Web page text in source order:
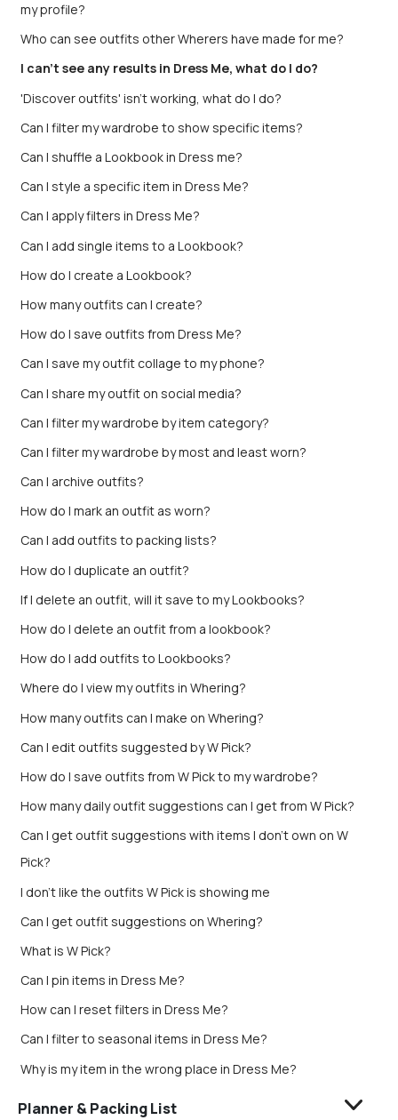
my profile?
Who can see outfits other Wherers have made for me?
I can't see any results in Dress Me, what do I do?
'Discover outfits' isn't working, what do I do?
Can I filter my wardrobe to show specific items?
Can I shuffle a Lookbook in Dress me?
Can I style a specific item in Dress Me?
Can I apply filters in Dress Me?
Can I add single items to a Lookbook?
How do I create a Lookbook?
How many outfits can I create?
How do I save outfits from Dress Me?
Can I save my outfit collage to my phone?
Can I share my outfit on social media?
Can I filter my wardrobe by item category?
Can I filter my wardrobe by most and least worn?
Can I archive outfits?
How do I mark an outfit as worn?
Can I add outfits to packing lists?
How do I duplicate an outfit?
If I delete an outfit, will it save to my Lookbooks?
How do I delete an outfit from a lookbook?
How do I add outfits to Lookbooks?
Where do I view my outfits in Whering?
How many outfits can I make on Whering?
Can I edit outfits suggested by W Pick?
How do I save outfits from W Pick to my wardrobe?
How many daily outfit suggestions can I get from W Pick?
Can I get outfit suggestions with items I don’t own on W
Pick?
I don't like the outfits W Pick is showing me
Can I get outfit suggestions on Whering?
What is W Pick?
Can I pin items in Dress Me?
How can I reset filters in Dress Me?
Can I filter to seasonal items in Dress Me?
Why is my item in the wrong place in Dress Me?
Planner & Packing List